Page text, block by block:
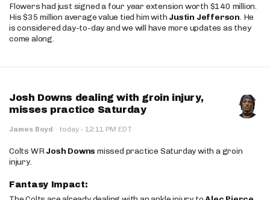
Flowers had just signed a four year extension worth $140 million.
His $35 million average value tied him with Justin Jefferson. He
is considered day-to-day and we will have more updates as they
come along.
Josh Downs dealing with groin injury,
misses practice Saturday
James Boyd · today · 12:11 PM EDT
Colts WRJosh Downs missed practice Saturday with a groin
injury.
Fantasy Impact: